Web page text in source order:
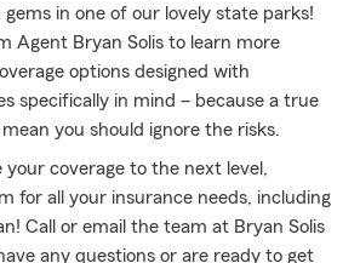
in one of our lovely state parks!
Agent Bryan Solis to learn more
options designed with
specifically in mind – because a true
you should ignore the risks.
your coverage to the next level,
for all your insurance needs, including
Call or email the team at Bryan Solis
any questions or are ready to get